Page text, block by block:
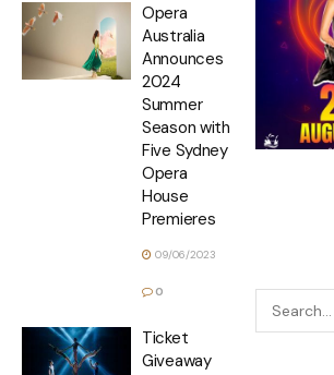
Opera
Australia
Announces
2024
Summer
Season with
Five Sydney
Opera
House
Premieres
09/06/2023
0
Ticket
Giveaway